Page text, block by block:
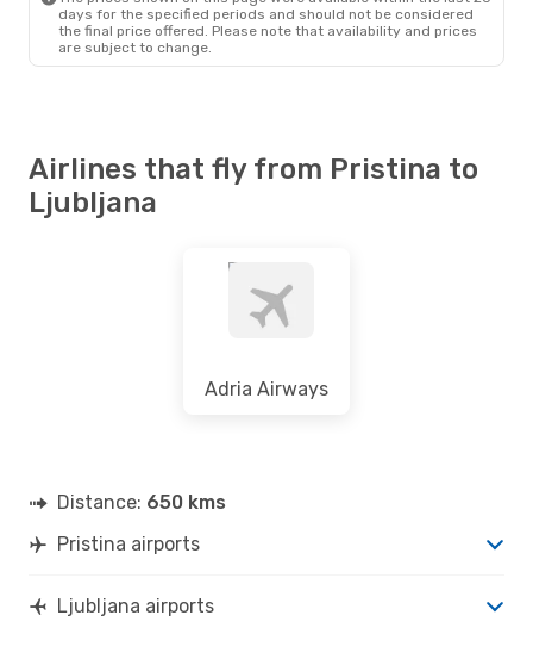
days for the specified periods and should not be considered
the final price offered. Please note that availability and prices
are subject to change.
Airlines that fly from Pristina to
Ljubljana
Adria Airways
Distance: 650 kms
Pristina airports
Ljubljana airports